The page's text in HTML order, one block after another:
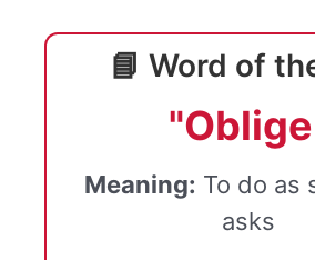
📘 Word of
"Oblige
Meaning: To do as
asks